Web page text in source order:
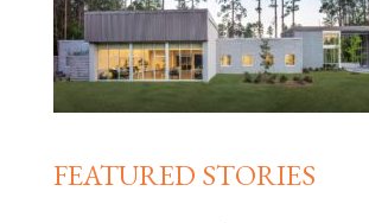
FEATURED STORIES